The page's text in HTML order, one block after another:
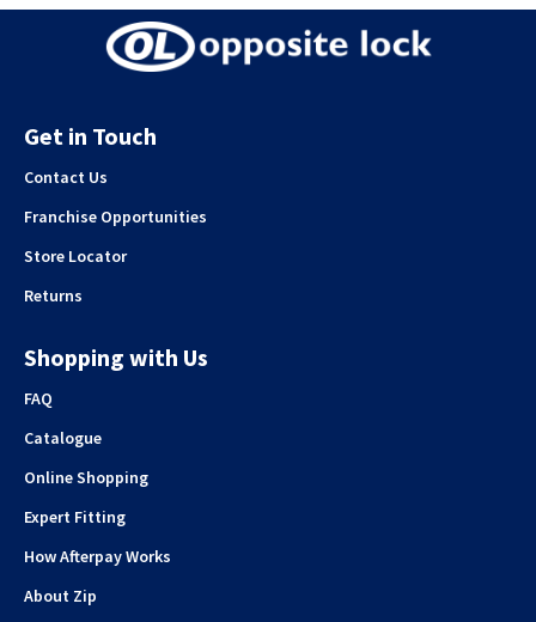
Get in Touch
Contact Us
Franchise Opportunities
Store Locator
Returns
Shopping with Us
FAQ
Catalogue
Online Shopping
Expert Fitting
How Afterpay Works
About Zip